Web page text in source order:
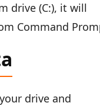
drive (C:), it will
Command
drive and